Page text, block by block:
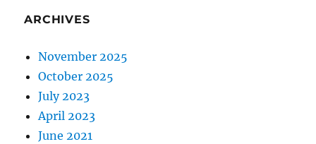
ARCHIVES
November 2025
October 2025
July 2023
April 2023
June 2021